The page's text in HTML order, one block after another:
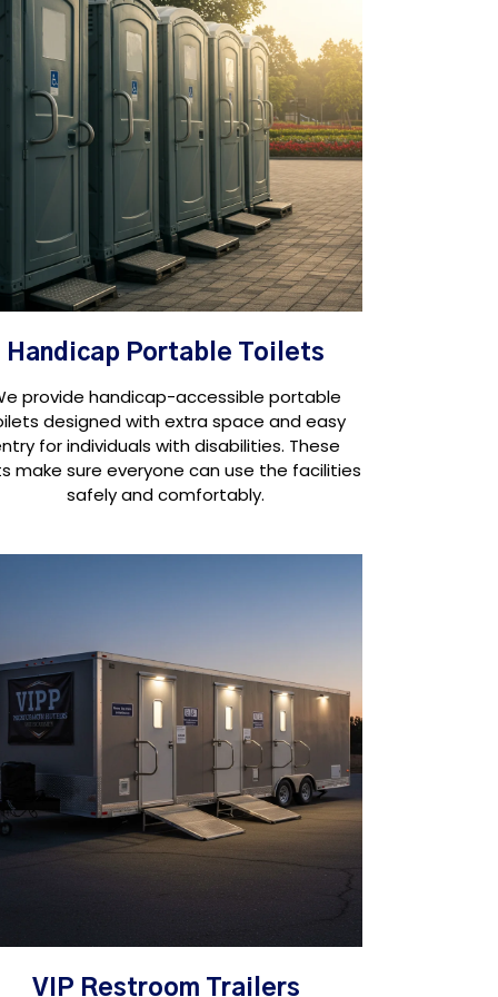
Handicap Portable Toilets
provide handicap-accessible portable
designed with extra space and easy
for individuals with disabilities. These
make sure everyone can use the facilities
safely and comfortably.
VIP Restroom Trailers